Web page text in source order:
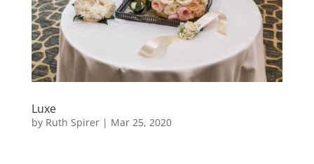
Luxe
by Ruth Spirer| Mar 25, 2020